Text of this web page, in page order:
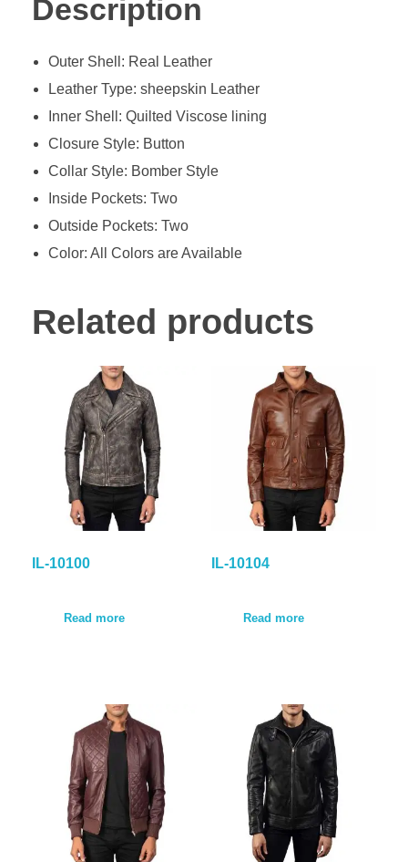
Description
Outer Shell: Real Leather
Leather Type: sheepskin Leather
Inner Shell: Quilted Viscose lining
Closure Style: Button
Collar Style: Bomber Style
Inside Pockets: Two
Outside Pockets: Two
Color: All Colors are Available
Related products
IL-10100
Read more
IL-10104
Read more